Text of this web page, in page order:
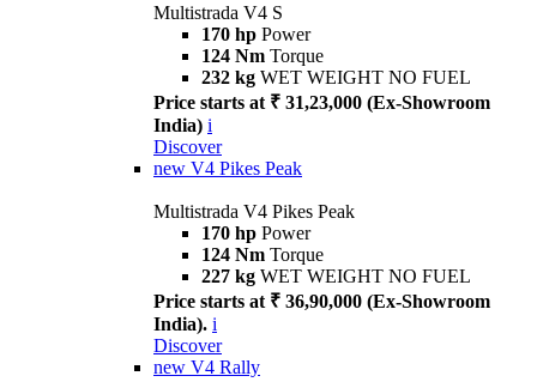
Multistrada V4 S
170 hp Power
124 Nm Torque
232 kg WET WEIGHT NO FUEL
Price starts at ₹ 31,23,000 (Ex-Showroom
India) i
Discover
new V4 Pikes Peak
Multistrada V4 Pikes Peak
170 hp Power
124 Nm Torque
227 kg WET WEIGHT NO FUEL
Price starts at ₹ 36,90,000 (Ex-Showroom
India). i
Discover
new V4 Rally